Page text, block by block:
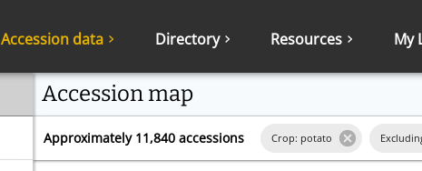
Accession data Directory Resources My
Accession map
Approximately 11,840 accessions Crop: potato